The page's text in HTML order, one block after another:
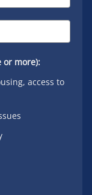
or more):
access to